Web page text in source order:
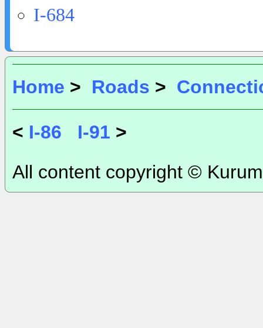
I-684
Home > Roads >
< I-86 I-91 >
All content copyright ©